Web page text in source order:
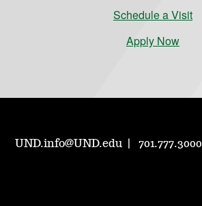
Schedule a Visit
Apply Now
UND.info@UND.edu 701.777.3000